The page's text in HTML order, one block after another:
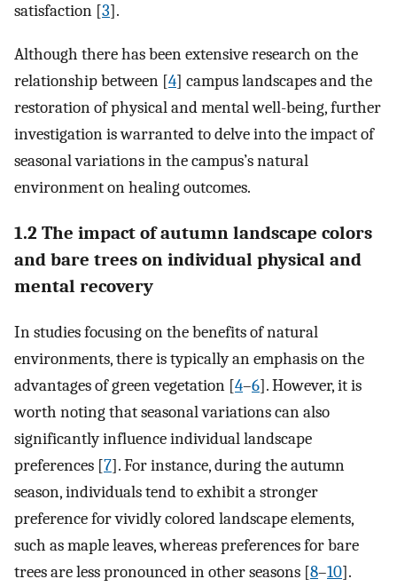
satisfaction [3].
Although there has been extensive research on the
relationship between [4] campus landscapes and the
restoration of physical and mental well-being, further
investigation is warranted to delve into the impact of
seasonal variations in the campus’s natural
environment on healing outcomes.
1.2 The impact of autumn landscape colors
and bare trees on individual physical and
mental recovery
In studies focusing on the benefits of natural
environments, there is typically an emphasis on the
advantages of green vegetation [4–6]. However, it is
worth noting that seasonal variations can also
significantly influence individual landscape
preferences [7]. For instance, during the autumn
season, individuals tend to exhibit a stronger
preference for vividly colored landscape elements,
such as maple leaves, whereas preferences for bare
trees are less pronounced in other seasons [8–10].